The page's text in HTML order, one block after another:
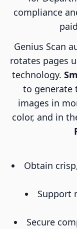
compliance
Genius Scan
rotates pages
technology.
to generate
images in
color, and in
Obtain
Support
Secure